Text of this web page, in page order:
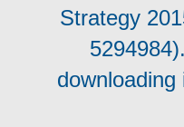
Strategy